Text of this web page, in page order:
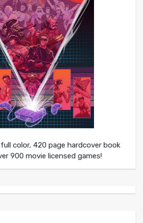
color, 420 page hardcover book
900 movie licensed games!